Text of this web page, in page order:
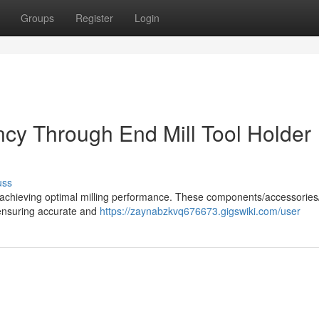
Groups Register Login
Through End Mill Tool Holder
optimal milling performance. These components/
accurate and https://zaynabzkvq676673.gigswiki.com/user